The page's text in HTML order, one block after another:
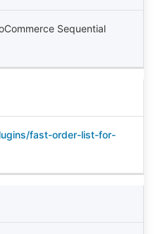
Sequential
fast-order-list-for-